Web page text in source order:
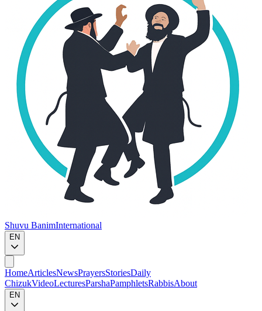
Shuvu BanimInternational
EN
HomeArticlesNewsPrayersStoriesDaily
ChizukVideoLecturesParshaPamphletsRabbisAbout
EN